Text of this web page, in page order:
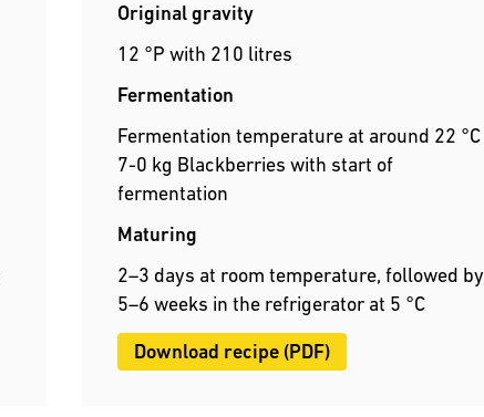
Original gravity
12 °P with 210 litres
Fermentation
Fermentation temperature at around 22 °C
7-0 kg Blackberries with start of
fermentation
Maturing
2–3 days at room temperature, followed by
5–6 weeks in the refrigerator at 5 °C
Download recipe (PDF)